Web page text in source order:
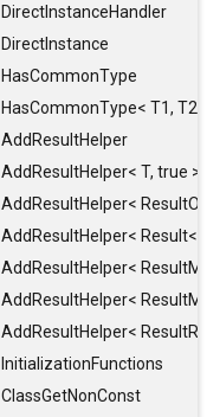
DirectInstanceHandler
DirectInstance
HasCommonType
HasCommonType< T1,
AddResultHelper
AddResultHelper< T, true >
AddResultHelper<
AddResultHelper< Result< T
AddResultHelper<
AddResultHelper<
AddResultHelper<
InitializationFunctions
ClassGetNonConst